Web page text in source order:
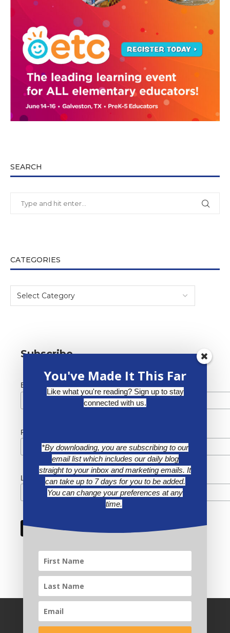
SEARCH
CATEGORIES
Subscribe
Email Address *
First Name
Last Name
You've Made It This Far
Like what you're reading? Sign up to stay
connected with us.
*By downloading, you are subscribing to our
email list which includes our daily blog
straight to your inbox and marketing emails. It
can take up to 7 days for you to be added.
You can change your preferences at any
time.